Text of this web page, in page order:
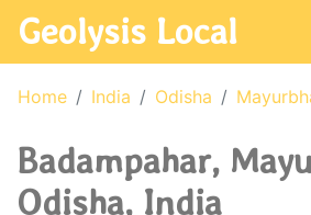
Geolysis Local
Home India Odisha
Badampahar,
Odisha, India